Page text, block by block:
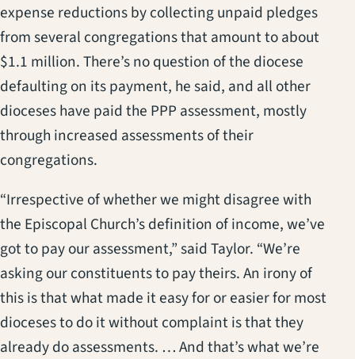
expense reductions by collecting unpaid pledges
from several congregations that amount to about
$1.1 million. There’s no question of the diocese
defaulting on its payment, he said, and all other
dioceses have paid the PPP assessment, mostly
through increased assessments of their
congregations.
“Irrespective of whether we might disagree with
the Episcopal Church’s definition of income, we’ve
got to pay our assessment,” said Taylor. “We’re
asking our constituents to pay theirs. An irony of
this is that what made it easy for or easier for most
dioceses to do it without complaint is that they
already do assessments. … And that’s what we’re